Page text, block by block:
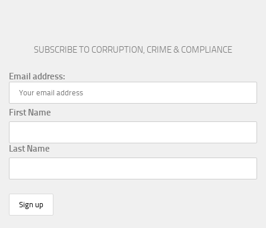
SUBSCRIBE TO CORRUPTION, CRIME & COMPLIANCE
Email address:
First Name
Last Name